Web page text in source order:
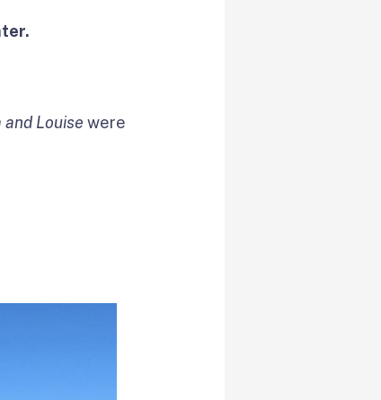
and Louise were